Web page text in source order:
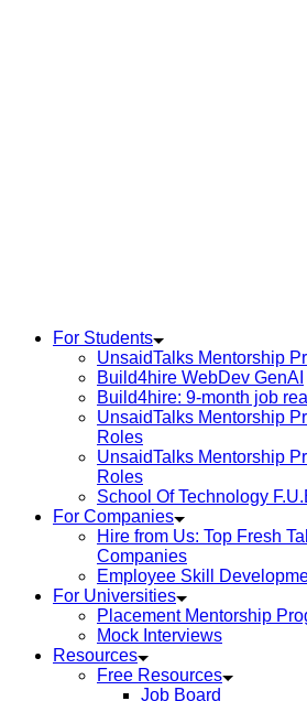
For Students
UnsaidTalks Mentorship
Build4hire WebDev GenAI
Build4hire: 9-month job
UnsaidTalks Mentorship
Roles
UnsaidTalks Mentorship
Roles
School Of Technology
For Companies
Hire from Us: Top Fresh
Companies
Employee Skill
For Universities
Placement Mentorship
Mock Interviews
Resources
Free Resources
Job Board